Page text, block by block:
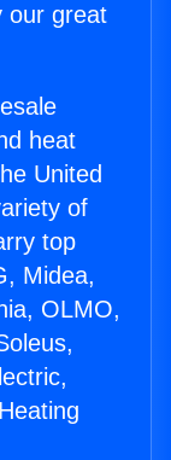
our great
heat
United
of
top
Midea,
OLMO,